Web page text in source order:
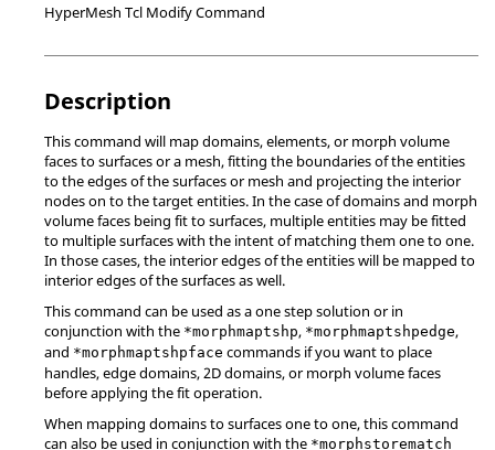
HyperMesh Tcl Modify Command
Description
This command will map domains, elements, or morph volume
faces to surfaces or a mesh, fitting the boundaries of the entities
to the edges of the surfaces or mesh and projecting the interior
nodes on to the target entities. In the case of domains and morph
volume faces being fit to surfaces, multiple entities may be fitted
to multiple surfaces with the intent of matching them one to one.
In those cases, the interior edges of the entities will be mapped to
interior edges of the surfaces as well.
This command can be used as a one step solution or in
conjunction with the *morphmaptshp, *morphmaptshpedge,
and *morphmaptshpface commands if you want to place
handles, edge domains, 2D domains, or morph volume faces
before applying the fit operation.
When mapping domains to surfaces one to one, this command
can also be used in conjunction with the *morphstorematch